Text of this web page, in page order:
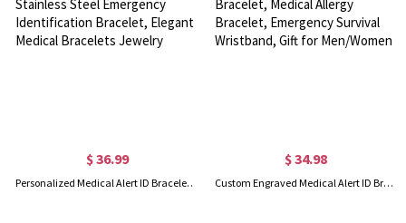
$ 36.99
Personalized Medical Alert ID Bracelet with Turquoise Beads, Stainless Steel Emergency Identification Bracelet, Elegant Medical Bracelets Jewelry
$ 34.98
Custom Engraved Medical Alert ID Bracelet, Brass ID Tag Bracelet, Medical Allergy Bracelet, Emergency Survival Wristband, Gift for Men/Women